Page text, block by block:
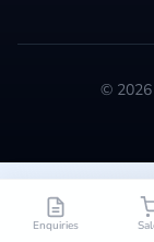
Enquiries
© 2026